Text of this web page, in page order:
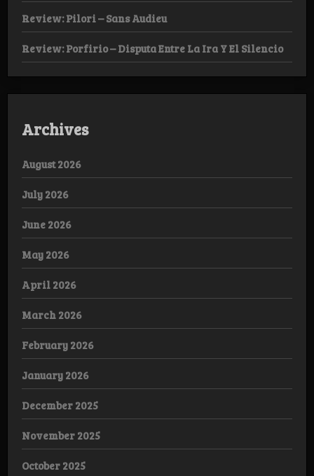
Review: Pilori – Sans Audieu
Review: Porfirio – Disputa Entre La Ira Y El Silencio
Archives
August 2026
July 2026
June 2026
May 2026
April 2026
March 2026
February 2026
January 2026
December 2025
November 2025
October 2025